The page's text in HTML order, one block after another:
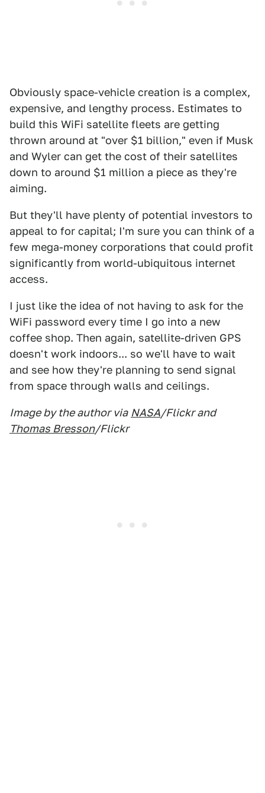
Obviously space-vehicle creation is a complex,
expensive, and lengthy process. Estimates to
build this WiFi satellite fleets are getting
thrown around at "over $1 billion," even if Musk
and Wyler can get the cost of their satellites
down to around $1 million a piece as they're
aiming.
But they'll have plenty of potential investors to
appeal to for capital; I'm sure you can think of a
few mega-money corporations that could profit
significantly from world-ubiquitous internet
access.
I just like the idea of not having to ask for the
WiFi password every time I go into a new
coffee shop. Then again, satellite-driven GPS
doesn't work indoors... so we'll have to wait
and see how they're planning to send signal
from space through walls and ceilings.
Image by the author via NASA/Flickr and
Thomas Bresson/Flickr